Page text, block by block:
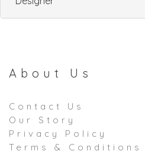
About Us
Contact Us
Our Story
Privacy Policy
Terms & Conditions